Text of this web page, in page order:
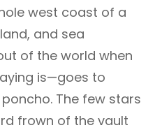
west coast of a
and sea
of the world when
is—goes to
The few stars
frown of the vault